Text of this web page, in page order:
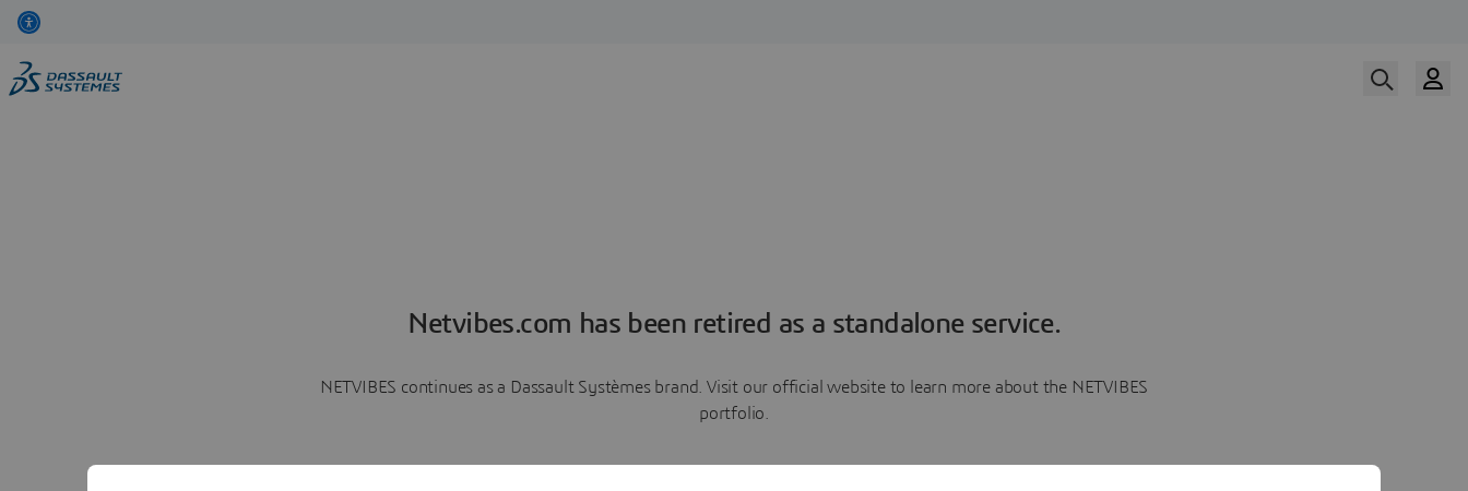
Netvibes.com has been retired as a standalone service.
NETVIBES continues as a Dassault Systèmes brand. Visit our official website to learn more about the NETVIBES
portfolio.